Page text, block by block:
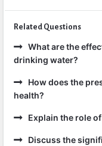
Related Questions
What are the
drinking water?
How does the
health?
Explain the role
Discuss the